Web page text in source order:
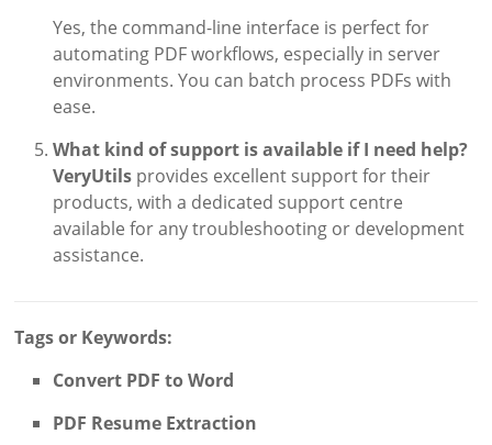
Yes, the command-line interface is perfect for
automating PDF workflows, especially in server
environments. You can batch process PDFs with
ease.
What kind of support is available if I need help?
VeryUtils provides excellent support for their
products, with a dedicated support centre
available for any troubleshooting or development
assistance.
Tags or Keywords:
Convert PDF to Word
PDF Resume Extraction